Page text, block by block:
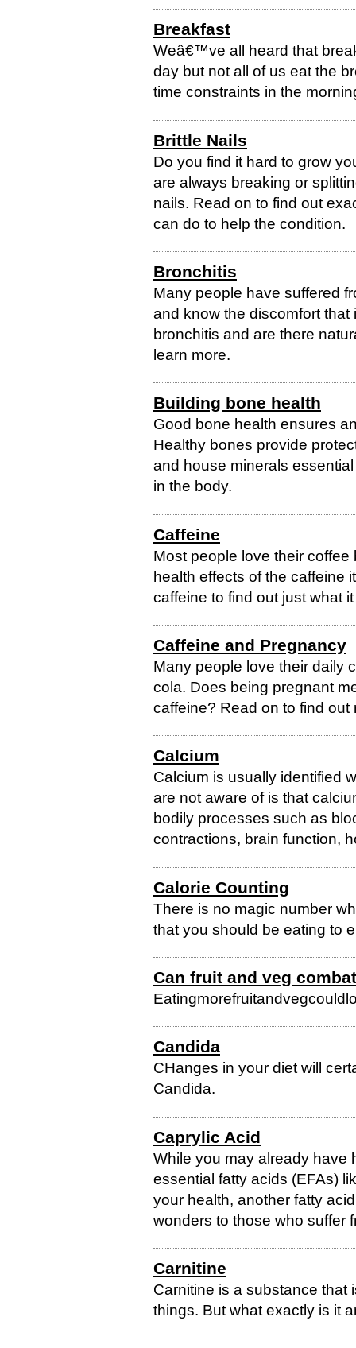
Breakfast
Weâ€™ve all heard that
day but not all of us eat the
time constraints in the
Brittle Nails
Do you find it hard to grow
are always breaking or
nails. Read on to find out
can do to help the condition.
Bronchitis
Many people have suffered
and know the discomfort
bronchitis and are there
learn more.
Building bone health
Good bone health ensures
Healthy bones provide
and house minerals
in the body.
Caffeine
Most people love their
health effects of the
caffeine to find out just what
Caffeine and Pregnancy
Many people love their daily
cola. Does being pregnant
caffeine? Read on to find out
Calcium
Calcium is usually identified
are not aware of is that
bodily processes such as
contractions, brain function,
Calorie Counting
There is no magic number
that you should be eating to
Can fruit and veg
Candida
CHanges in your diet will
Candida.
Caprylic Acid
While you may already have
essential fatty acids (EFAs)
your health, another fatty
wonders to those who suffer
Carnitine
Carnitine is a substance that
things. But what exactly is it